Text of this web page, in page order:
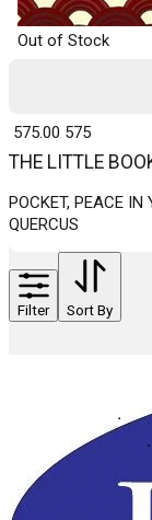
Out of Stock
THE LITTLE
POCKET, PEACE
QUERCUS
₹ 575.00 575
Filter Sort By